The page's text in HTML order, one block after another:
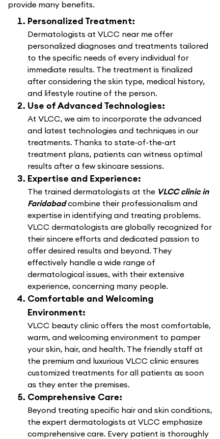
provide many benefits.
Personalized Treatment:
Dermatologists at VLCC near me offer
personalized diagnoses and treatments tailored
to the specific needs of every individual for
immediate results. The treatment is finalized
after considering the skin type, medical history,
and lifestyle routine of the person.
Use of Advanced Technologies:
At VLCC, we aim to incorporate the advanced
and latest technologies and techniques in our
treatments. Thanks to state-of-the-art
treatment plans, patients can witness optimal
results after a few skincare sessions.
Expertise and Experience:
The trained dermatologists at the VLCC clinic in
Faridabadcombine their professionalism and
expertise in identifying and treating problems.
VLCC dermatologists are globally recognized for
their sincere efforts and dedicated passion to
offer desired results and beyond. They
effectively handle a wide range of
dermatological issues, with their extensive
experience, concerning many people.
Comfortable and Welcoming
Environment:
VLCC beauty clinic offers the most comfortable,
warm, and welcoming environment to pamper
your skin, hair, and health. The friendly staff at
the premium and luxurious VLCC clinic ensures
customized treatments for all patients as soon
as they enter the premises.
Comprehensive Care:
Beyond treating specific hair and skin conditions,
the expert dermatologists at VLCC emphasize
comprehensive care. Every patient is thoroughly